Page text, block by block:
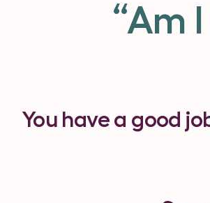
“Am
You have a good